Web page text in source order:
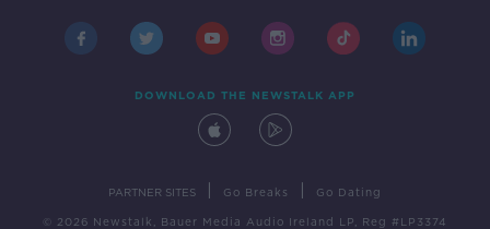
DOWNLOAD THE NEWSTALK APP
PARTNER SITES Go Breaks Go Dating
© 2026 Newstalk, Bauer Media Audio Ireland LP, Reg #LP3374